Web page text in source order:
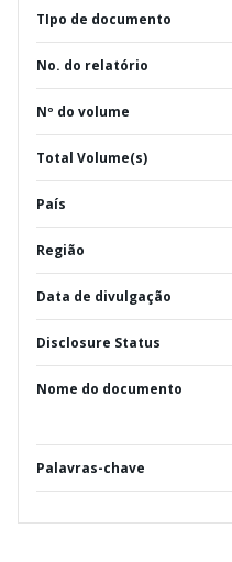
TIpo de documento
No. do relatório
Nº do volume
Total Volume(s)
País
Região
Data de divulgação
Disclosure Status
Nome do documento
Palavras-chave